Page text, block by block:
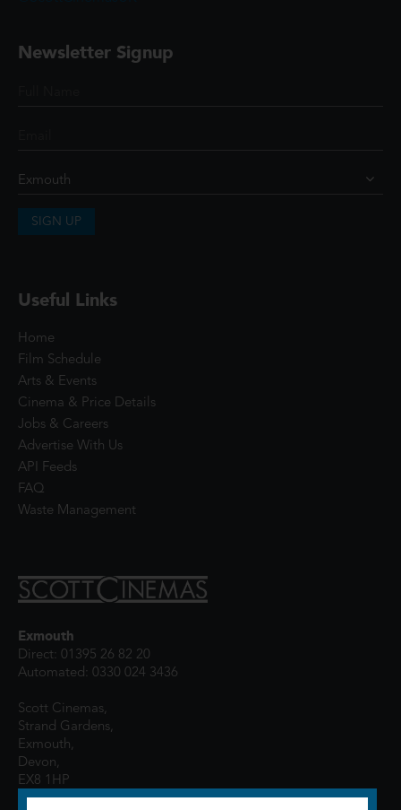
Newsletter Signup
SIGN UP
Useful Links
Home
Film Schedule
Arts & Events
Cinema & Price Details
Jobs & Careers
Advertise With Us
API Feeds
FAQ
Waste Management
Exmouth
Direct: 01395 26 82 20
Automated: 0330 024 3436
Scott Cinemas,
Strand Gardens,
Exmouth,
Devon,
EX8 1HP